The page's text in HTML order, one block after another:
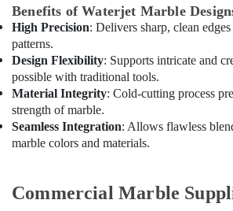
in
Dubai
AC
Maintenance
Services
in
Dubai
Split
AC
Dubai
Benefits of Waterjet Marble
High Precision: Delivers sharp, clean
patterns.
Design Flexibility: Supports intricate and
possible with traditional tools.
Material Integrity: Cold-cutting process
strength of marble.
Seamless Integration: Allows flawless
marble colors and materials.
Commercial Marble